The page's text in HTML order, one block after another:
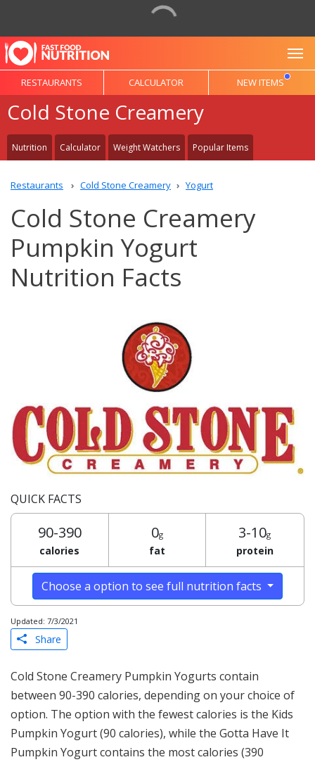
RESTAURANTS CALCULATOR NEW ITEMS
Cold Stone Creamery
Nutrition Calculator Weight Watchers Popular Items
Restaurants Cold Stone Creamery Yogurt
Cold Stone Creamery
Pumpkin Yogurt
Nutrition Facts
QUICK FACTS
90-390
calories
0g
fat
3-10g
protein
Choose a option to see full nutrition facts
Updated: 7/3/2021
Share
Cold Stone Creamery Pumpkin Yogurts contain
between 90-390 calories, depending on your choice of
option. The option with the fewest calories is the Kids
Pumpkin Yogurt (90 calories), while the Gotta Have It
Pumpkin Yogurt contains the most calories (390